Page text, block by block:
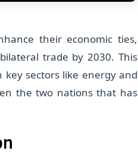
their economic ties,
trade by 2030. This
sectors like energy and
the two nations that has